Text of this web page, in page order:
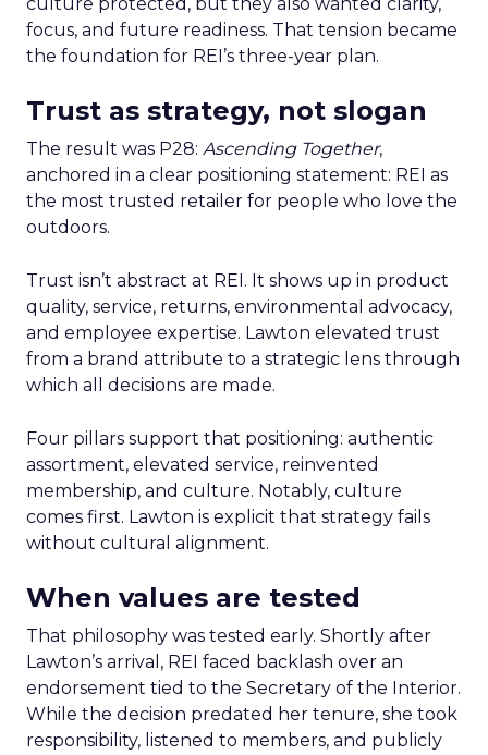
focus, and future readiness. That tension became
the foundation for REI’s three-year plan.
Trust as strategy, not slogan
The result was P28: Ascending Together,
anchored in a clear positioning statement: REI as
the most trusted retailer for people who love the
outdoors.
Trust isn’t abstract at REI. It shows up in product
quality, service, returns, environmental advocacy,
and employee expertise. Lawton elevated trust
from a brand attribute to a strategic lens through
which all decisions are made.
Four pillars support that positioning: authentic
assortment, elevated service, reinvented
membership, and culture. Notably, culture
comes first. Lawton is explicit that strategy fails
without cultural alignment.
When values are tested
That philosophy was tested early. Shortly after
Lawton’s arrival, REI faced backlash over an
endorsement tied to the Secretary of the Interior.
While the decision predated her tenure, she took
responsibility, listened to members, and publicly